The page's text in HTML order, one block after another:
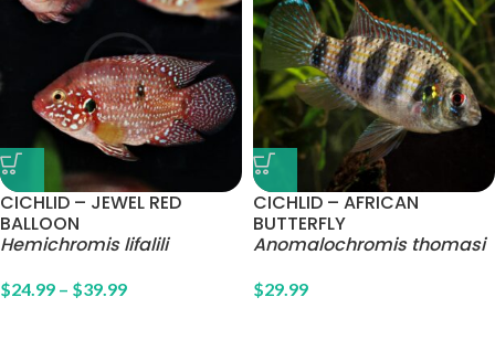
CICHLID – JEWEL RED
BALLOON
Hemichromis lifalili
$24.99 – $39.99
CICHLID – AFRICAN
BUTTERFLY
Anomalochromis thomasi
$29.99